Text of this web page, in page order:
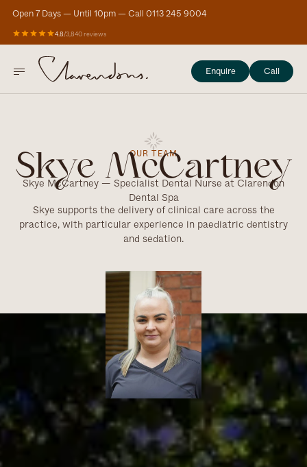
Open 7 Days — Until 10pm — Call 0113 245 9004
4.8/3,840 reviews
Enquire Call
OUR TEAM
Skye McCartney
Skye McCartney — Specialist Dental Nurse at Clarendon
Dental Spa
Skye supports the delivery of clinical care across the
practice, with particular experience in paediatric dentistry
and sedation.